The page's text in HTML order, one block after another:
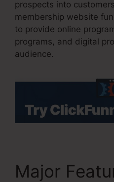
prospects into
membership website
to provide online
programs, and digital
audience.
Major